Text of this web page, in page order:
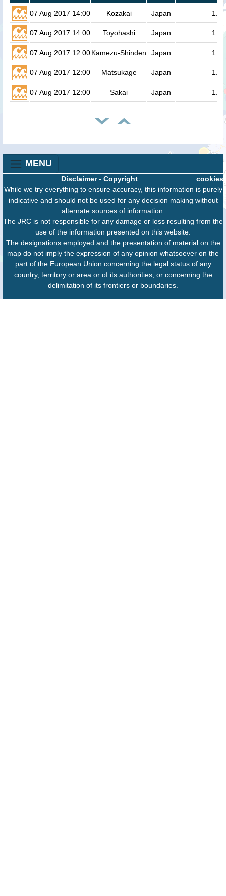
07 Aug 2017 14:00 Kozakai Japan 1.4
07 Aug 2017 14:00 Toyohashi Japan 1.3
07 Aug 2017 12:00Kamezu-Shinden Japan 1.3
07 Aug 2017 12:00 Matsukage Japan 1.3
07 Aug 2017 12:00 Sakai Japan 1.3
MENU
cookies
Disclaimer- Copyright
While we try everything to ensure accuracy, this information is purely
indicative and should not be used for any decision making without
alternate sources of information.
The JRC is not responsible for any damage or loss resulting from the
use of the information presented on this website.
The designations employed and the presentation of material on the
map do not imply the expression of any opinion whatsoever on the
part of the European Union concerning the legal status of any
country, territory or area or of its authorities, or concerning the
delimitation of its frontiers or boundaries.